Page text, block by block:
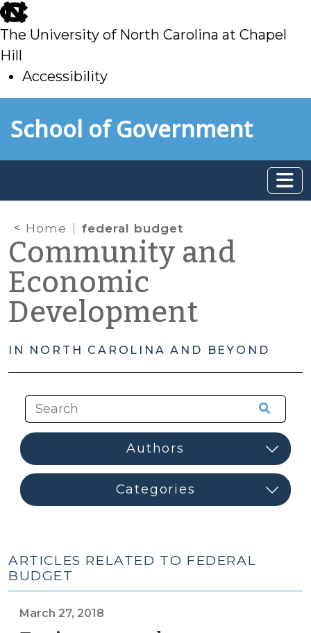
skip
to
main
The University of North Carolina at Chapel
Hill
Accessibility
toSchool of Government
Home federal budget
Community and
Economic
Development
IN NORTH CAROLINA AND BEYOND
ARTICLES RELATED TO FEDERAL
BUDGET
March 27, 2018